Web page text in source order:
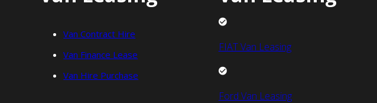
Van Contract Hire
Van Finance Lease
Van Hire Purchase
FIAT Van Leasing
Ford Van Leasing